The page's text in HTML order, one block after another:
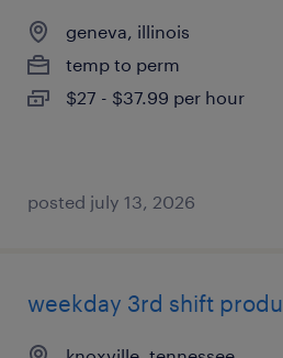
geneva, illinois
temp to perm
$27 - $37.99 per hour
posted july 13, 2026
weekday 3rd shift